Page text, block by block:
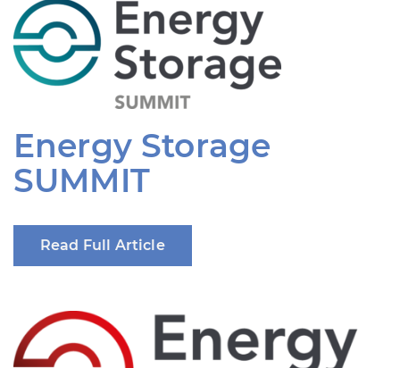
Energy Storage
SUMMIT
Read Full Article